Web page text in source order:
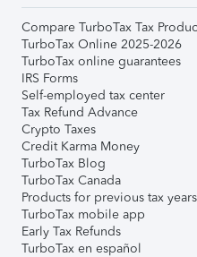
Compare TurboTax Tax
TurboTax Online 2025-2026
TurboTax online guarantees
IRS Forms
Self-employed tax center
Tax Refund Advance
Crypto Taxes
Credit Karma Money
TurboTax Blog
TurboTax Canada
Products for previous tax years
TurboTax mobile app
Early Tax Refunds
TurboTax en español